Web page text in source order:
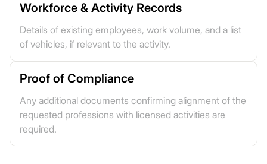
Workforce & Activity Records
Details of existing employees, work volume, and a list
of vehicles, if relevant to the activity.
Proof of Compliance
Any additional documents confirming alignment of the
requested professions with licensed activities are
required.